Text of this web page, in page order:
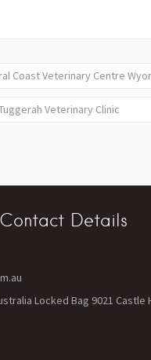
Coast Veterinary Centre
Veterinary Clinic
Contact Details
Locked Bag 9021 Castle